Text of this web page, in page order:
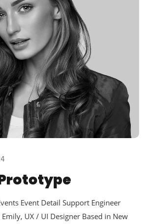
Event Detail Support Engineer
Emily, UX / UI Designer Based in New